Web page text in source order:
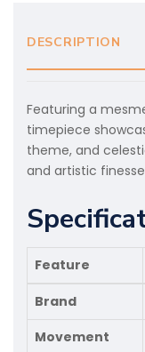
DESCRIPTION
Featuring a
timepiece
theme, and
and artistic
Feature
Brand
Movement